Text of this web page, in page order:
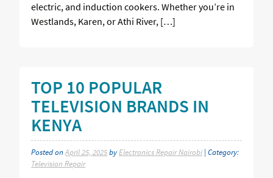
electric, and induction cookers. Whether you’re in
Westlands, Karen, or Athi River, […]
TOP 10 POPULAR
TELEVISION BRANDS IN
KENYA
Posted onApril 25, 2025by Electronics Repair Nairobi | Category:
Television Repair